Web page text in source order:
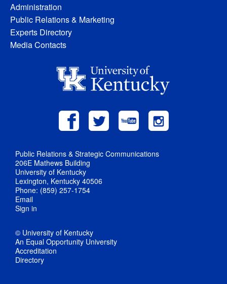
Administration
Public Relations & Marketing
Experts Directory
Media Contacts
Public Relations & Strategic Communications
206E Mathews Building
University of Kentucky
Lexington, Kentucky 40506
Phone: (859) 257-1754
Email
Sign in
© University of Kentucky
An Equal Opportunity University
Accreditation
Directory